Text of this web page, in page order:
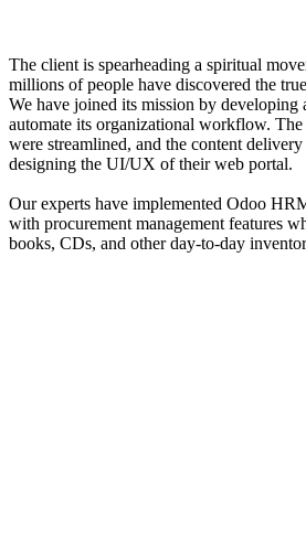
The client is spearheading a spiritual
millions of people have discovered the
We have joined its mission by developing
automate its organizational workflow. The
were streamlined, and the content
designing the UI/UX of their web portal.
Our experts have implemented Odoo
with procurement management features
books, CDs, and other day-to-day